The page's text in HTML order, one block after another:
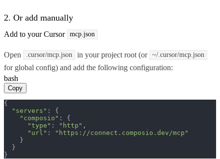
2. Or add manually
Add to your Cursor mcp.json
Open .cursor/mcp.json in your project root (or ~/.cursor/mcp.json
for global config) and add the following configuration:
bash
Copy
{
"servers" : {
"composio" : {
"type" : "http" ,
"url" :
"https://connect.composio.dev/mcp"
    }
  }
}